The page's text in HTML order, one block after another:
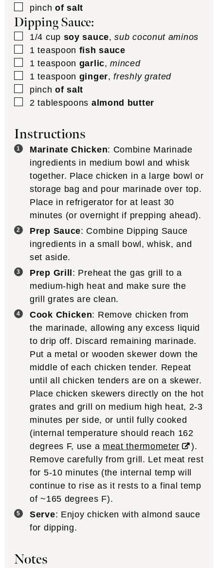
▢
pinch of salt
Dipping Sauce:
▢
1/4 cup soy sauce,sub coconut aminos
▢
1 teaspoon fish sauce
▢
1 teaspoon garlic,minced
▢
1 teaspoon ginger,freshly grated
▢
pinch of salt
▢
2 tablespoons almond butter
Instructions
Marinate Chicken: Combine Marinade
ingredients in medium bowl and whisk
together. Place chicken in a large bowl or
storage bag and pour marinade over top.
Place in refrigerator for at least 30
minutes (or overnight if prepping ahead).
Prep Sauce: Combine Dipping Sauce
ingredients in a small bowl, whisk, and
set aside.
Prep Grill : Preheat the gas grill to a
medium-high heat and make sure the
grill grates are clean.
Cook Chicken: Remove chicken from
the marinade, allowing any excess liquid
to drip off. Discard remaining marinade.
Put a metal or wooden skewer down the
middle of each chicken tender. Repeat
until all chicken tenders are on a skewer.
Place chicken skewers directly on the hot
grates and grill on medium high heat, 2-3
minutes per side, or until fully cooked
(internal temperature should reach 162
degrees F, use a meat thermometer
).
Remove carefully from grill. Let meat rest
for 5-10 minutes (the internal temp will
continue to rise as it rests to a final temp
of ~165 degrees F).
Serve: Enjoy chicken with almond sauce
for dipping.
Notes